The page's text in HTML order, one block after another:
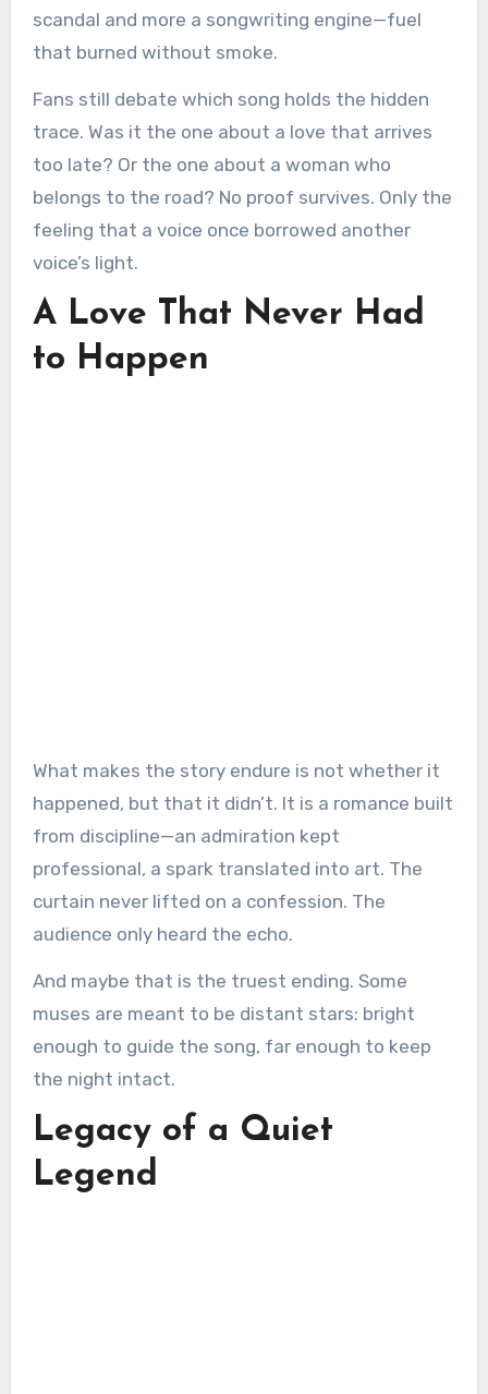
scandal and more a songwriting engine—fuel
that burned without smoke.
Fans still debate which song holds the hidden
trace. Was it the one about a love that arrives
too late? Or the one about a woman who
belongs to the road? No proof survives. Only the
feeling that a voice once borrowed another
voice’s light.
A Love That Never Had
to Happen
What makes the story endure is not whether it
happened, but that it didn’t. It is a romance built
from discipline—an admiration kept
professional, a spark translated into art. The
curtain never lifted on a confession. The
audience only heard the echo.
And maybe that is the truest ending. Some
muses are meant to be distant stars: bright
enough to guide the song, far enough to keep
the night intact.
Legacy of a Quiet
Legend